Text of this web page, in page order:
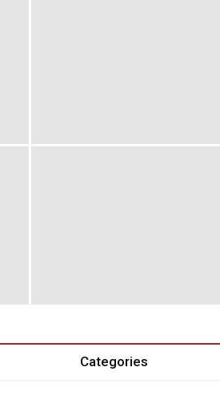
Categories